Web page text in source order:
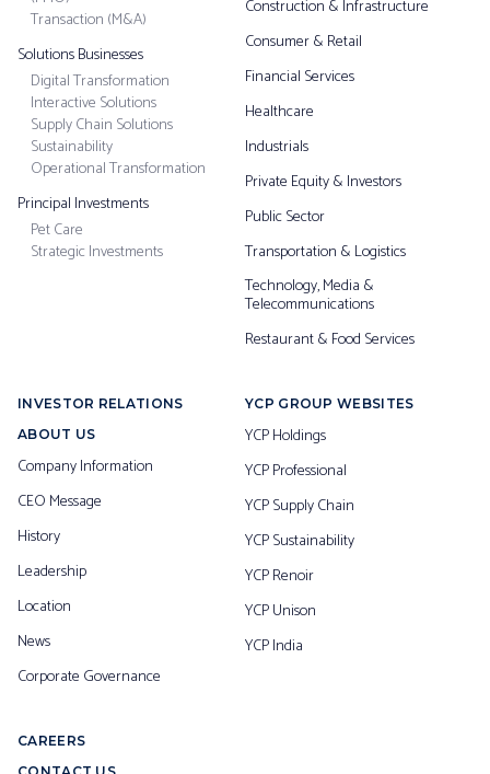
Transaction (M&A)
Solutions Businesses
Digital Transformation
Interactive Solutions
Supply Chain Solutions
Sustainability
Operational Transformation
Principal Investments
Pet Care
Strategic Investments
Construction & Infrastructure
Consumer & Retail
Financial Services
Healthcare
Industrials
Private Equity & Investors
Public Sector
Transportation & Logistics
Technology, Media &
Telecommunications
Restaurant & Food Services
INVESTOR RELATIONS
ABOUT US
Company Information
CEO Message
History
Leadership
Location
News
Corporate Governance
CAREERS
YCP GROUP WEBSITES
YCP Holdings
YCP Professional
YCP Supply Chain
YCP Sustainability
YCP Renoir
YCP Unison
YCP India